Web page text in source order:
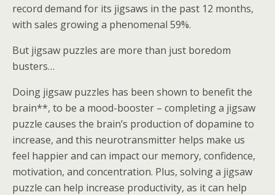
record demand for its jigsaws in the past 12 months,
with sales growing a phenomenal 59%.
But jigsaw puzzles are more than just boredom
busters…
Doing jigsaw puzzles has been shown to benefit the
brain**, to be a mood-booster – completing a jigsaw
puzzle causes the brain’s production of dopamine to
increase, and this neurotransmitter helps make us
feel happier and can impact our memory, confidence,
motivation, and concentration. Plus, solving a jigsaw
puzzle can help increase productivity, as it can help